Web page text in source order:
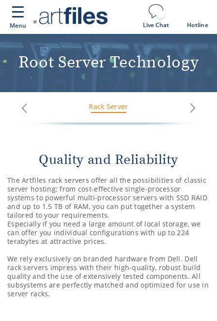
Cookies management panel
Menu Live Chat Hotline
Root Server Technology
Rack Server
Quality and Reliability
The Artfiles rack servers offer all the possibilities of classic
server hosting: from cost-effective single-processor
systems to powerful multi-processor servers with SSD RAID
and up to 1.5 TB of RAM, you can put together a system
tailored to your requirements.
Especially if you need a large amount of local storage, we
can offer you individual configurations with up to 224
terabytes at attractive prices.
We rely exclusively on branded hardware from Dell. Dell
rack servers impress with their high-quality, robust build
quality and the use of extensively tested components. All
subsystems are perfectly matched and optimized for use in
server racks.